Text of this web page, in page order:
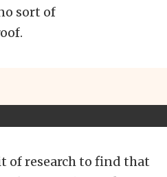
sort of
of research to find that